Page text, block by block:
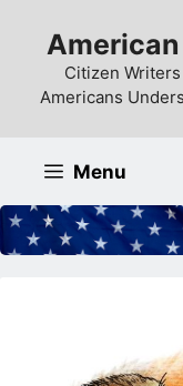
contentCitizen
Americans
Menu